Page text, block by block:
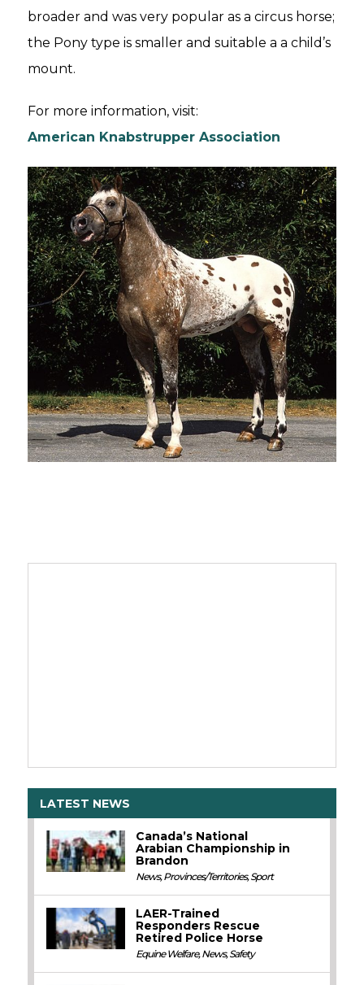
broader and was very popular as a circus horse;
the Pony type is smaller and suitable a a child’s
mount.
For more information, visit:
American Knabstrupper Association
LATEST NEWS
Canada’s National
Arabian Championship in
Brandon
News,Provinces/Territories,Sport
LAER-Trained
Responders Rescue
Retired Police Horse
Equine Welfare,News,Safety